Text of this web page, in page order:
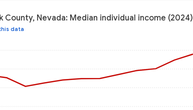
County, Nevada: Median individual income (2024)
data